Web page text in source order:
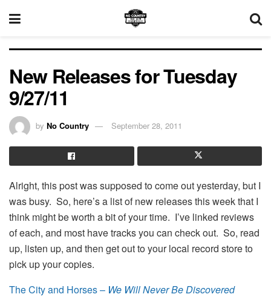
New Releases for Tuesday
9/27/11
by No Country September 28, 2011
Alright, this post was supposed to come out yesterday, but I
was busy. So, here’s a list of new releases this week that I
think might be worth a bit of your time. I’ve linked reviews
of each, and most have tracks you can check out. So, read
up, listen up, and then get out to your local record store to
pick up your copies.
The City and Horses – We Will Never Be Discovered